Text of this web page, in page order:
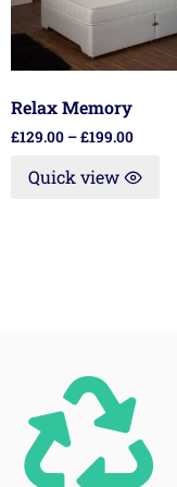
Relax Memory
£129.00 –£199.00
Quick view